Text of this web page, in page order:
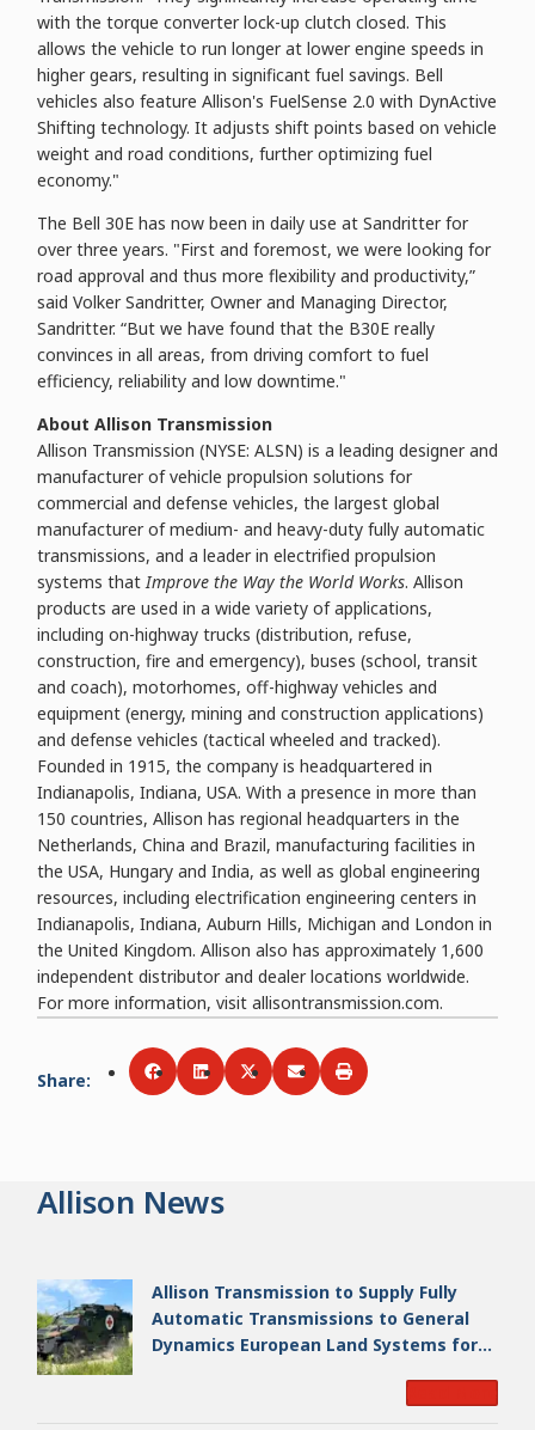
with the torque converter lock-up clutch closed. This
allows the vehicle to run longer at lower engine speeds in
higher gears, resulting in significant fuel savings. Bell
vehicles also feature Allison's FuelSense 2.0 with DynActive
Shifting technology. It adjusts shift points based on vehicle
weight and road conditions, further optimizing fuel
economy."
The Bell 30E has now been in daily use at Sandritter for
over three years. "First and foremost, we were looking for
road approval and thus more flexibility and productivity,”
said Volker Sandritter, Owner and Managing Director,
Sandritter. “But we have found that the B30E really
convinces in all areas, from driving comfort to fuel
efficiency, reliability and low downtime."
About Allison Transmission
Allison Transmission (NYSE: ALSN) is a leading designer and
manufacturer of vehicle propulsion solutions for
commercial and defense vehicles, the largest global
manufacturer of medium- and heavy-duty fully automatic
transmissions, and a leader in electrified propulsion
systems thatImprove the Way the World Works. Allison
products are used in a wide variety of applications,
including on-highway trucks (distribution, refuse,
construction, fire and emergency), buses (school, transit
and coach), motorhomes, off-highway vehicles and
equipment (energy, mining and construction applications)
and defense vehicles (tactical wheeled and tracked).
Founded in 1915, the company is headquartered in
Indianapolis, Indiana, USA. With a presence in more than
150 countries, Allison has regional headquarters in the
Netherlands, China and Brazil, manufacturing facilities in
the USA, Hungary and India, as well as global engineering
resources, including electrification engineering centers in
Indianapolis, Indiana, Auburn Hills, Michigan and London in
the United Kingdom. Allison also has approximately 1,600
independent distributor and dealer locations worldwide.
For more information, visit allisontransmission.com.
Share: Share viaFacebook
Share viaLinkedIn
Share viaTwitter
Share viaEmail
Print
Allison News
Allison Transmission to Supply Fully
Automatic Transmissions to General
Dynamics European Land Systems for